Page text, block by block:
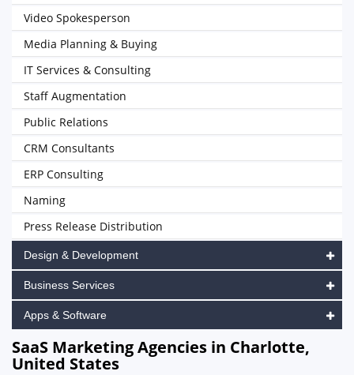
Video Spokesperson
Media Planning & Buying
IT Services & Consulting
Staff Augmentation
Public Relations
CRM Consultants
ERP Consulting
Naming
Press Release Distribution
Design & Development
Business Services
Apps & Software
SaaS Marketing Agencies in Charlotte,
United States